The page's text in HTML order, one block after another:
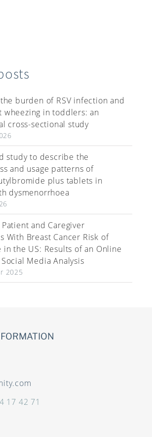
burden of RSV infection and
wheezing in toddlers: an
cross-sectional study
study to describe the
and usage patterns of
plus tablets in
dysmenorrhoea
and Caregiver
With Breast Cancer Risk of
in the US: Results of an Online
Media Analysis
2025
17 42 71